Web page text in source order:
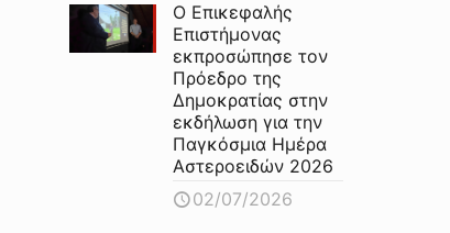
Ο Επικεφαλής
Επιστήμονας
εκπροσώπησε τον
Πρόεδρο της
Δημοκρατίας στην
εκδήλωση για την
Παγκόσμια Ημέρα
Αστεροειδών 2026
02/07/2026